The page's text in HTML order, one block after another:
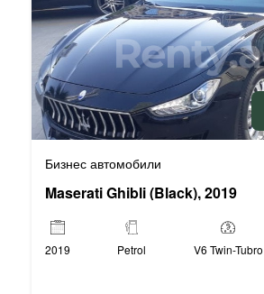
Бизнес автомобили
Maserati Ghibli (Black), 2019
2019 Petrol V6 Twin-Tubro